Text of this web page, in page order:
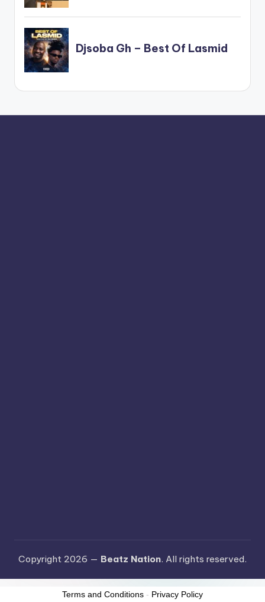
Copyright 2026 — Beatz Nation. All rights reserved.
Terms and Conditions - Privacy Policy